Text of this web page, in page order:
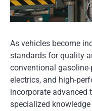
As vehicles become
standards for quality
conventional
electrics, and high-
incorporate advanced
specialized